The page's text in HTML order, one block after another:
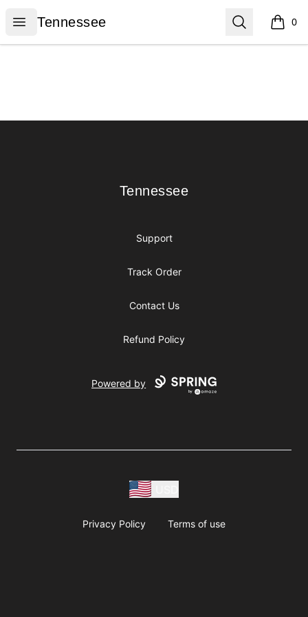
Open menu
Tennessee
Tennessee Search 0
items
Tennessee
Tennessee
Support
Track Order
Contact Us
Refund Policy
Powered by
Privacy Policy Terms of use